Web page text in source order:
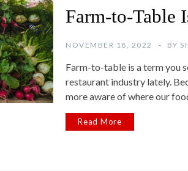
Farm-to-Table
NOVEMBER 18, 2022 BY
Farm-to-table is a term you
restaurant industry lately.
more aware of where our
Read More